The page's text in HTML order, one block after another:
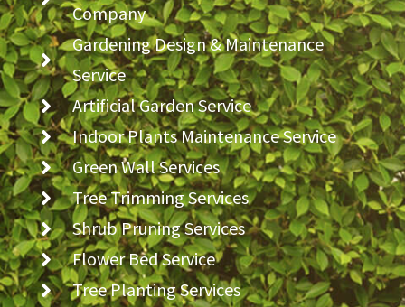
Company
Gardening Design & Maintenance
Service
Artificial Garden Service
Indoor Plants Maintenance Service
Green Wall Services
Tree Trimming Services
Shrub Pruning Services
Flower Bed Service
Tree Planting Services